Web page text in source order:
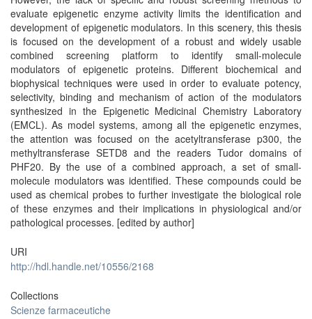
evaluate epigenetic enzyme activity limits the identification and
development of epigenetic modulators. In this scenery, this thesis
is focused on the development of a robust and widely usable
combined screening platform to identify small-molecule
modulators of epigenetic proteins. Different biochemical and
biophysical techniques were used in order to evaluate potency,
selectivity, binding and mechanism of action of the modulators
synthesized in the Epigenetic Medicinal Chemistry Laboratory
(EMCL). As model systems, among all the epigenetic enzymes,
the attention was focused on the acetyltransferase p300, the
methyltransferase SETD8 and the readers Tudor domains of
PHF20. By the use of a combined approach, a set of small-
molecule modulators was identified. These compounds could be
used as chemical probes to further investigate the biological role
of these enzymes and their implications in physiological and/or
pathological processes. [edited by author]
URI
http://hdl.handle.net/10556/2168
Collections
Scienze farmaceutiche